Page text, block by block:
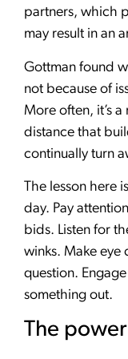
partners, which
may result in an
Gottman found
not because of
More often, it’s
distance that
continually turn
The lesson here
day. Pay
bids. Listen for
winks. Make eye
question.
something out.
The